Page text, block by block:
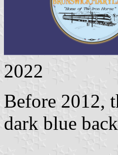
2022
Before 2012,
dark blue